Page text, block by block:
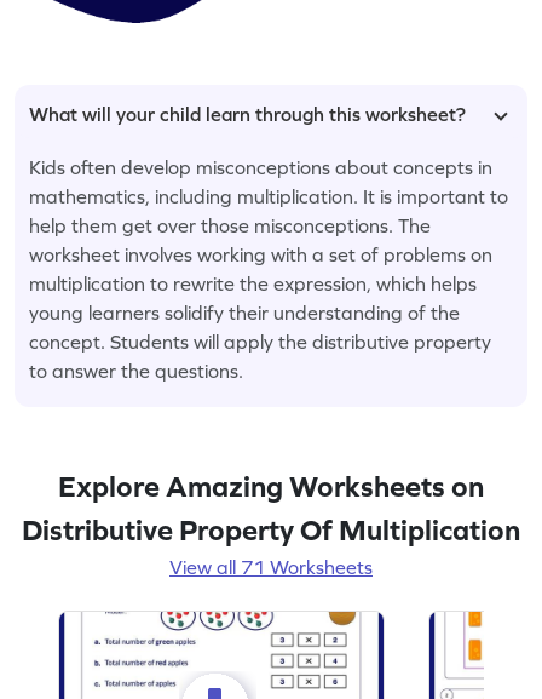
What will your child learn through this worksheet?
Kids often develop misconceptions about concepts in
mathematics, including multiplication. It is important to
help them get over those misconceptions. The
worksheet involves working with a set of problems on
multiplication to rewrite the expression, which helps
young learners solidify their understanding of the
concept. Students will apply the distributive property
to answer the questions.
Explore Amazing Worksheets on
Distributive Property Of Multiplication
View all 71 Worksheets